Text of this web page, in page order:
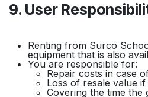
9. User
Renting from Surco
equipment that is also
You are responsible for:
Repair costs in case
Loss of resale value if
Covering the time the